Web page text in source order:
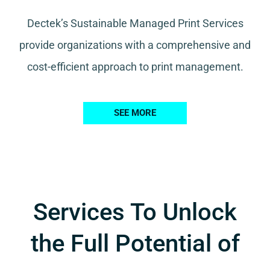
Dectek’s Sustainable Managed Print Services
provide organizations with a comprehensive and
cost-efficient approach to print management.
SEE MORE
Services To Unlock
the Full Potential of